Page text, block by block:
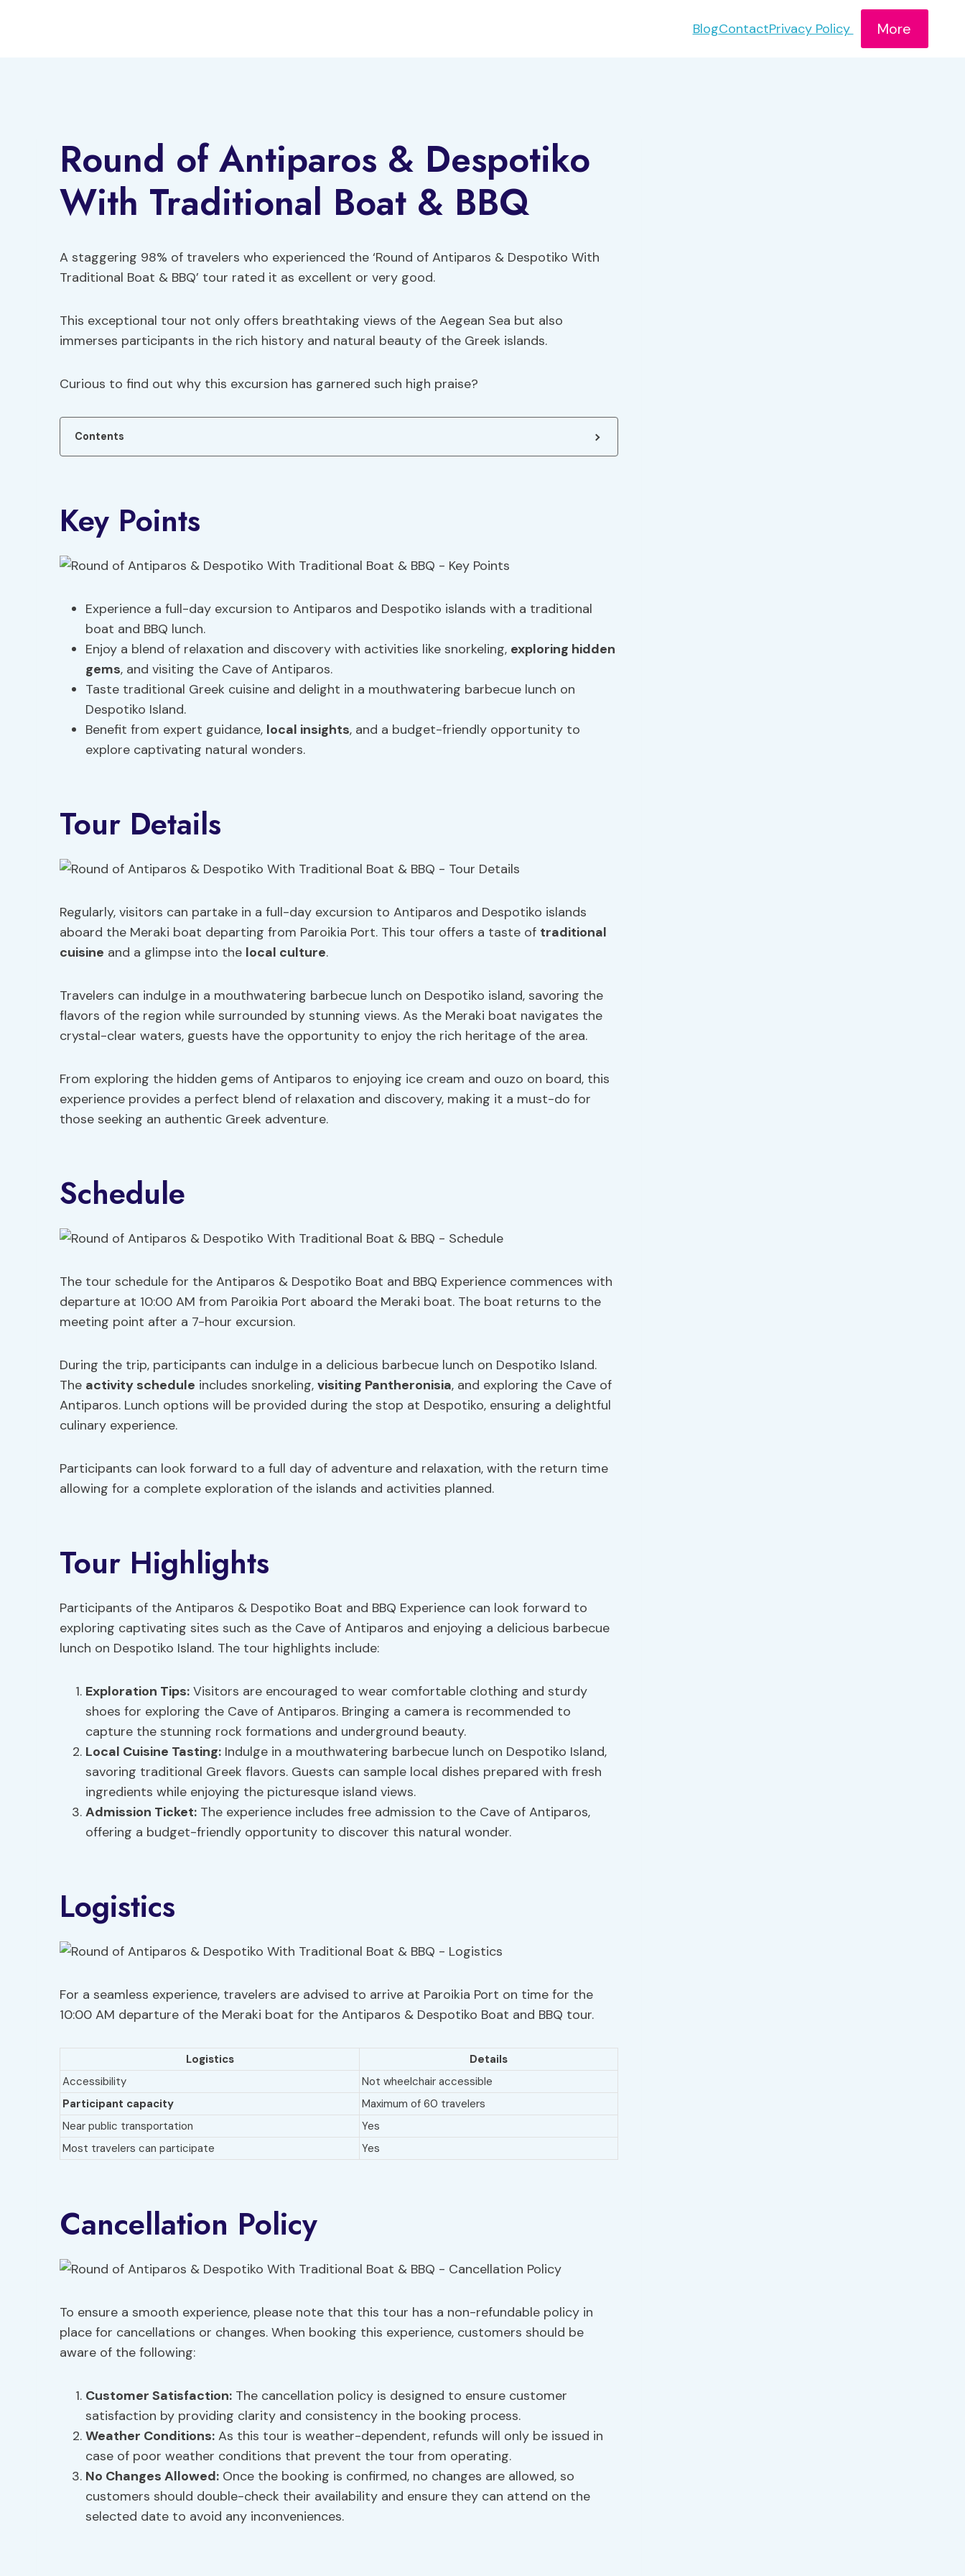
BlogContactPrivacy Policy More
Round of Antiparos & Despotiko
With Traditional Boat & BBQ
A staggering 98% of travelers who experienced the ‘Round of Antiparos & Despotiko With
Traditional Boat & BBQ’ tour rated it as excellent or very good.
This exceptional tour not only offers breathtaking views of the Aegean Sea but also
immerses participants in the rich history and natural beauty of the Greek islands.
Curious to find out why this excursion has garnered such high praise?
Contents
Key Points
Experience a full-day excursion to Antiparos and Despotiko islands with a traditional
boat and BBQ lunch.
Enjoy a blend of relaxation and discovery with activities like snorkeling, exploring hidden
gems, and visiting the Cave of Antiparos.
Taste traditional Greek cuisine and delight in a mouthwatering barbecue lunch on
Despotiko Island.
Benefit from expert guidance, local insights, and a budget-friendly opportunity to
explore captivating natural wonders.
Tour Details
Regularly, visitors can partake in a full-day excursion to Antiparos and Despotiko islands
aboard the Meraki boat departing from Paroikia Port. This tour offers a taste of traditional
cuisine and a glimpse into the local culture.
Travelers can indulge in a mouthwatering barbecue lunch on Despotiko island, savoring the
flavors of the region while surrounded by stunning views. As the Meraki boat navigates the
crystal-clear waters, guests have the opportunity to enjoy the rich heritage of the area.
From exploring the hidden gems of Antiparos to enjoying ice cream and ouzo on board, this
experience provides a perfect blend of relaxation and discovery, making it a must-do for
those seeking an authentic Greek adventure.
Schedule
The tour schedule for the Antiparos & Despotiko Boat and BBQ Experience commences with
departure at 10:00 AM from Paroikia Port aboard the Meraki boat. The boat returns to the
meeting point after a 7-hour excursion.
During the trip, participants can indulge in a delicious barbecue lunch on Despotiko Island.
The activity schedule includes snorkeling, visiting Pantheronisia, and exploring the Cave of
Antiparos. Lunch options will be provided during the stop at Despotiko, ensuring a delightful
culinary experience.
Participants can look forward to a full day of adventure and relaxation, with the return time
allowing for a complete exploration of the islands and activities planned.
Tour Highlights
Participants of the Antiparos & Despotiko Boat and BBQ Experience can look forward to
exploring captivating sites such as the Cave of Antiparos and enjoying a delicious barbecue
lunch on Despotiko Island. The tour highlights include:
Exploration Tips: Visitors are encouraged to wear comfortable clothing and sturdy
shoes for exploring the Cave of Antiparos. Bringing a camera is recommended to
capture the stunning rock formations and underground beauty.
Local Cuisine Tasting: Indulge in a mouthwatering barbecue lunch on Despotiko Island,
savoring traditional Greek flavors. Guests can sample local dishes prepared with fresh
ingredients while enjoying the picturesque island views.
Admission Ticket: The experience includes free admission to the Cave of Antiparos,
offering a budget-friendly opportunity to discover this natural wonder.
Logistics
For a seamless experience, travelers are advised to arrive at Paroikia Port on time for the
10:00 AM departure of the Meraki boat for the Antiparos & Despotiko Boat and BBQ tour.
Logistics
Details
Accessibility
Not wheelchair accessible
Participant capacity
Maximum of 60 travelers
Near public transportation
Yes
Most travelers can participate
Yes
Cancellation Policy
To ensure a smooth experience, please note that this tour has a non-refundable policy in
place for cancellations or changes. When booking this experience, customers should be
aware of the following:
Customer Satisfaction: The cancellation policy is designed to ensure customer
satisfaction by providing clarity and consistency in the booking process.
Weather Conditions: As this tour is weather-dependent, refunds will only be issued in
case of poor weather conditions that prevent the tour from operating.
No Changes Allowed: Once the booking is confirmed, no changes are allowed, so
customers should double-check their availability and ensure they can attend on the
selected date to avoid any inconveniences.